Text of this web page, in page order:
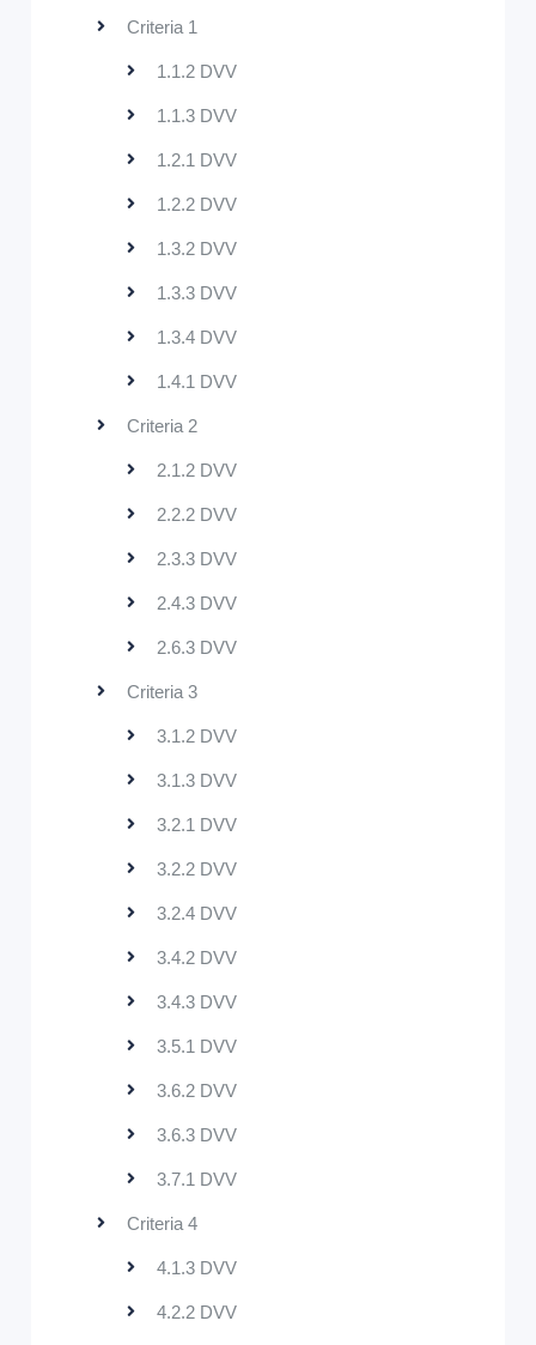
Criteria 1
1.1.2 DVV
1.1.3 DVV
1.2.1 DVV
1.2.2 DVV
1.3.2 DVV
1.3.3 DVV
1.3.4 DVV
1.4.1 DVV
Criteria 2
2.1.2 DVV
2.2.2 DVV
2.3.3 DVV
2.4.3 DVV
2.6.3 DVV
Criteria 3
3.1.2 DVV
3.1.3 DVV
3.2.1 DVV
3.2.2 DVV
3.2.4 DVV
3.4.2 DVV
3.4.3 DVV
3.5.1 DVV
3.6.2 DVV
3.6.3 DVV
3.7.1 DVV
Criteria 4
4.1.3 DVV
4.2.2 DVV